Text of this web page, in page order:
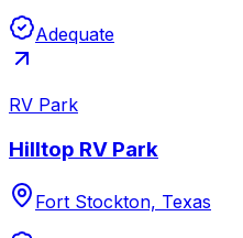
Adequate
RV Park
Hilltop RV Park
Fort Stockton, Texas